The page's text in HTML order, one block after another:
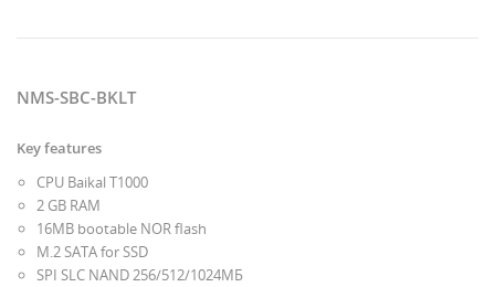
NMS-SBC-BKLT
Key features
CPU Baikal T1000
2 GB RAM
16МB bootable NOR flash
M.2 SATA for SSD
SPI SLC NAND 256/512/1024МБ